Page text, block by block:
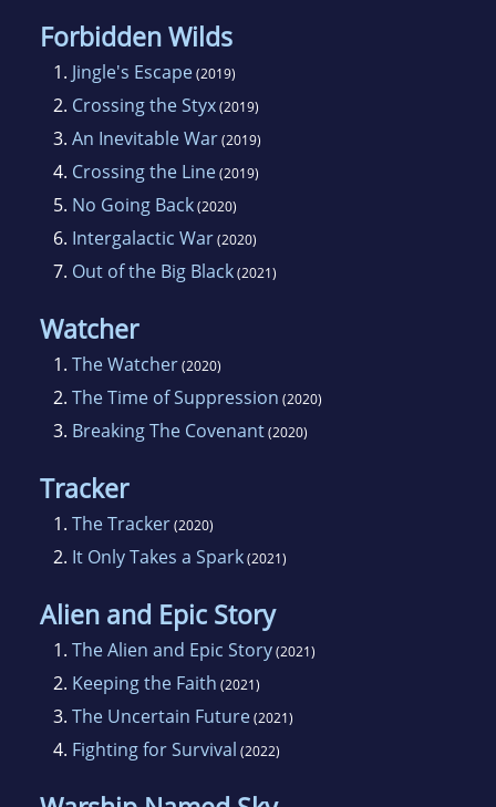
Forbidden Wilds
1. Jingle's Escape(2019)
2. Crossing the Styx(2019)
3. An Inevitable War(2019)
4. Crossing the Line(2019)
5. No Going Back(2020)
6. Intergalactic War(2020)
7. Out of the Big Black(2021)
Watcher
1. The Watcher(2020)
2. The Time of Suppression (2020)
3. Breaking The Covenant(2020)
Tracker
1. The Tracker(2020)
2. It Only Takes a Spark(2021)
Alien and Epic Story
1. The Alien and Epic Story(2021)
2. Keeping the Faith (2021)
3. The Uncertain Future(2021)
4. Fighting for Survival (2022)